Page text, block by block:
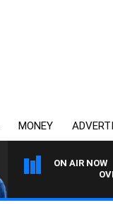
MONEY
ON AIR NOW